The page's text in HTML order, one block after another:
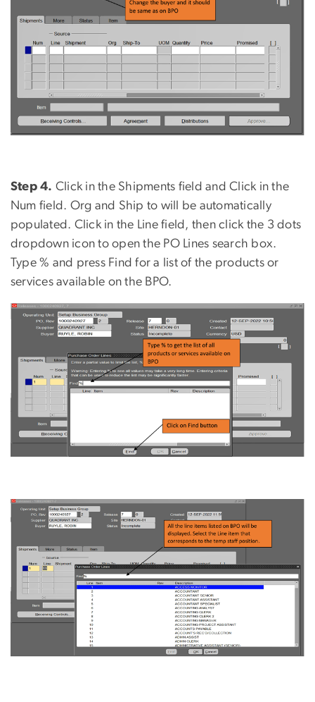
Step 4. Click in the Shipments field and Click in the
Num field. Org and Ship to will be automatically
populated. Click in the Line field, then click the 3 dots
dropdown icon to open the PO Lines search box.
Type % and press Find for a list of the products or
services available on the BPO.